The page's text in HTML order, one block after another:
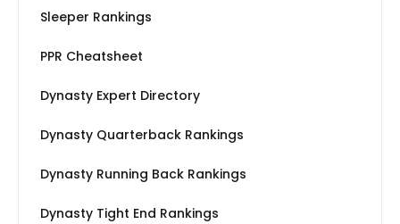
Sleeper Rankings
PPR Cheatsheet
Dynasty Expert Directory
Dynasty Quarterback Rankings
Dynasty Running Back Rankings
Dynasty Tight End Rankings